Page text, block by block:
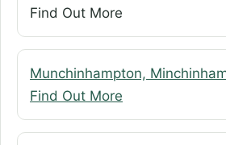
Find Out More
Munchinhampton,
Find Out More